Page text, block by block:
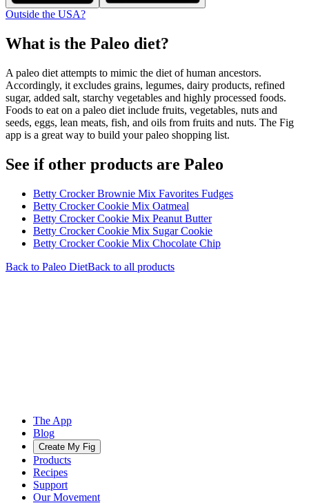
Outside the USA?
What is the Paleo diet?
A paleo diet attempts to mimic the diet of human ancestors.
Accordingly, it excludes grains, legumes, dairy products, refined
sugar, added salt, starchy vegetables and highly processed foods.
Foods to eat on a paleo diet include fruits, vegetables, nuts and
seeds, eggs, lean meats, fish, and oils from fruits and nuts. The Fig
app is a great way to build your paleo shopping list.
See if other products are Paleo
Betty Crocker Brownie Mix Favorites Fudges
Betty Crocker Cookie Mix Oatmeal
Betty Crocker Cookie Mix Peanut Butter
Betty Crocker Cookie Mix Sugar Cookie
Betty Crocker Cookie Mix Chocolate Chip
Back to Paleo DietBack to all products
The App
Blog
Create My Fig
Products
Recipes
Support
Our Movement